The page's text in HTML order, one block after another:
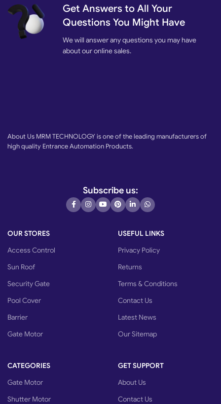
Get Answers to All Your
Questions You Might Have
We will answer any questions you may have
about our online sales.
About Us MRM TECHNOLOGY is one of the leading manufacturers of
high quality Entrance Automation Products.
Subscribe us:
OUR STORES
Access Control
Sun Roof
Security Gate
Pool Cover
Barrier
Gate Motor
USEFUL LINKS
Privacy Policy
Returns
Terms & Conditions
Contact Us
Latest News
Our Sitemap
CATEGORIES
Gate Motor
Shutter Motor
GET SUPPORT
About Us
Contact Us